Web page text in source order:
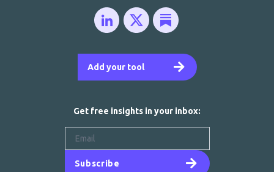
Add your tool
Get free insights in your inbox:
Subscribe